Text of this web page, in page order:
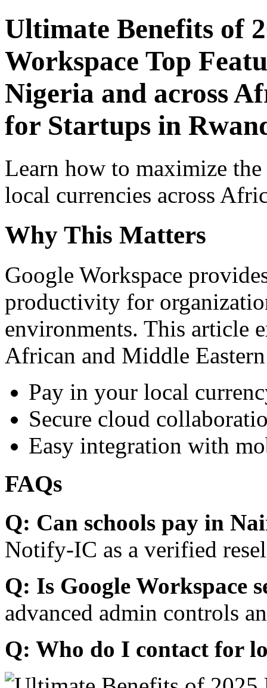
Ultimate Benefits of
Workspace Top
Nigeria and across
for Startups in
Learn how to maximize
local currencies across
Why This Matters
Google Workspace
productivity for
environments. This article
African and Middle
Pay in your local
Secure cloud
Easy integration with
FAQs
Q: Can schools pay in
Notify-IC as a verified
Q: Is Google Workspace
advanced admin controls
Q: Who do I contact for